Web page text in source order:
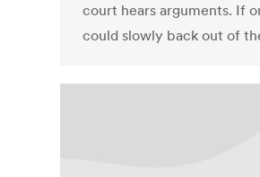
court hears arguments. If
could slowly back out of